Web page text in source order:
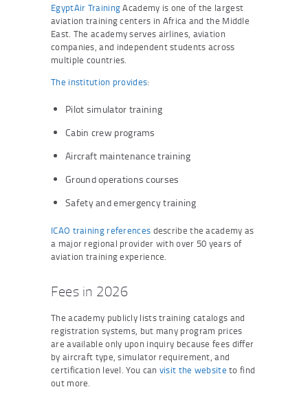
EgyptAir TrainingAcademy is one of the largest
aviation training centers in Africa and the Middle
East. The academy serves airlines, aviation
companies, and independent students across
multiple countries.
The institution provides:
Pilot simulator training
Cabin crew programs
Aircraft maintenance training
Ground operations courses
Safety and emergency training
ICAO training references describe the academy as
a major regional provider with over 50 years of
aviation training experience.
Fees in 2026
The academy publicly lists training catalogs and
registration systems, but many program prices
are available only upon inquiry because fees differ
by aircraft type, simulator requirement, and
certification level. You can visit the website to find
out more.